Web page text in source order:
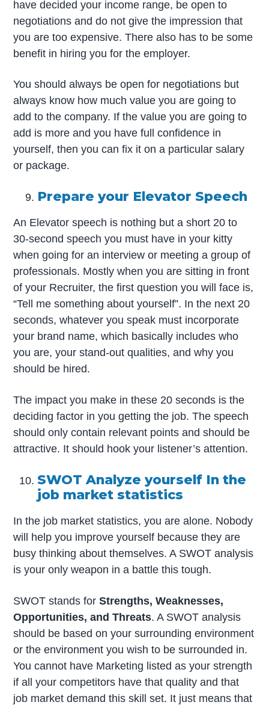
have decided your income range, be open to
negotiations and do not give the impression that
you are too expensive. There also has to be some
benefit in hiring you for the employer.
You should always be open for negotiations but
always know how much value you are going to
add to the company. If the value you are going to
add is more and you have full confidence in
yourself, then you can fix it on a particular salary
or package.
Prepare your Elevator Speech
An Elevator speech is nothing but a short 20 to
30-second speech you must have in your kitty
when going for an interview or meeting a group of
professionals. Mostly when you are sitting in front
of your Recruiter, the first question you will face is,
“Tell me something about yourself”. In the next 20
seconds, whatever you speak must incorporate
your brand name, which basically includes who
you are, your stand-out qualities, and why you
should be hired.
The impact you make in these 20 seconds is the
deciding factor in you getting the job. The speech
should only contain relevant points and should be
attractive. It should hook your listener’s attention.
SWOT Analyze yourself In the
job market statistics
In the job market statistics, you are alone. Nobody
will help you improve yourself because they are
busy thinking about themselves. A SWOT analysis
is your only weapon in a battle this tough.
SWOT stands for Strengths, Weaknesses,
Opportunities, and Threats. A SWOT analysis
should be based on your surrounding environment
or the environment you wish to be surrounded in.
You cannot have Marketing listed as your strength
if all your competitors have that quality and that
job market demand this skill set. It just means that